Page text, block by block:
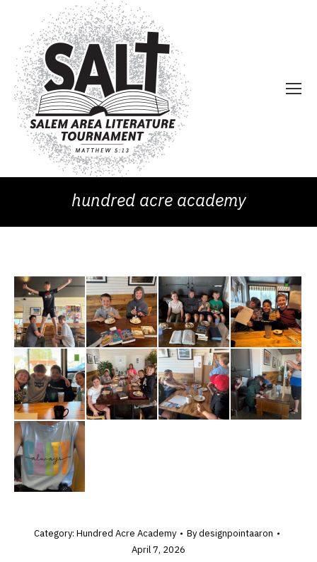
hundred acre academy
Category: Hundred Acre Academy Bydesignpointaaron
April 7, 2026